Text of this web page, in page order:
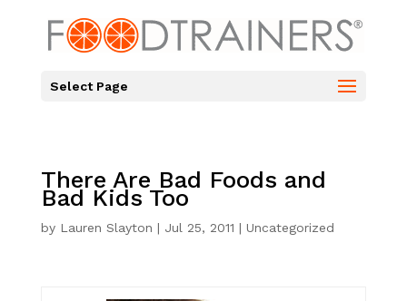
Select Page
There Are Bad Foods and
Bad Kids Too
by Lauren Slayton | Jul 25, 2011 | Uncategorized